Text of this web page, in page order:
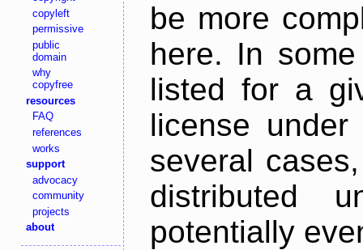
copyleft
permissive
public
domain
why
copyfree
resources
FAQ
references
works
support
advocacy
community
projects
about
be more
here. In
listed for a
license
several
distributed
potentially